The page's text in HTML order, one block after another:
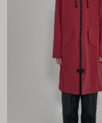
FIT & FEATURES
COLLECTION